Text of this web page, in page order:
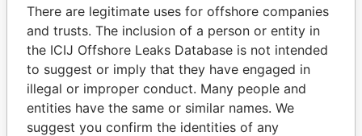
Islands
SKYLINE COMPANY
LIMITED
Cook Islands
Cook
Islands
TESALONIK
INTERNATIONAL
COMMERCE LTD
Cook Islands
Cook
Islands
There are legitimate uses for offshore companies
and trusts. The inclusion of a person or entity in
the ICIJ Offshore Leaks Database is not intended
to suggest or imply that they have engaged in
illegal or improper conduct. Many people and
entities have the same or similar names. We
suggest you confirm the identities of any